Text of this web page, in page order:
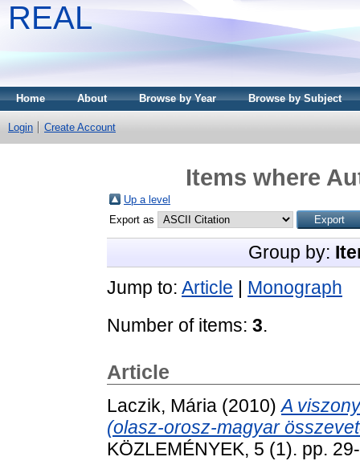
REAL
Home About Browse by Year Browse by Subject
Login Create Account
Items where
Up a level
Export as
Group by:
Jump to: Article | Monograph
Number of items: 3.
Article
Laczik, Mária (2010)A
(olasz-orosz-magyar
KÖZLEMÉNYEK, 5 (1). pp.